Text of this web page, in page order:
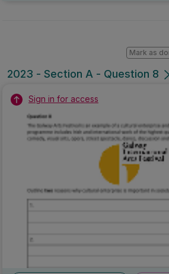
2023 - Section A - Question 8
Mark as
Sign in for access